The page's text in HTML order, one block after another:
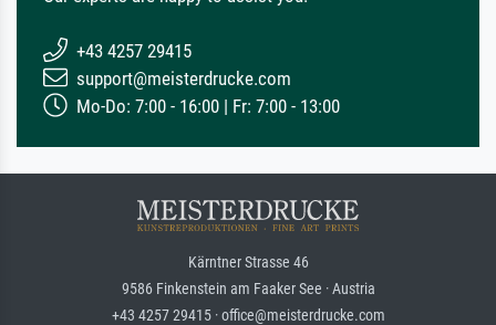
+43 4257 29415
support@meisterdrucke.com
Mo-Do: 7:00 - 16:00 | Fr: 7:00 - 13:00
Kärntner Strasse 46
9586 Finkenstein am Faaker See · Austria
+43 4257 29415 · office@meisterdrucke.com